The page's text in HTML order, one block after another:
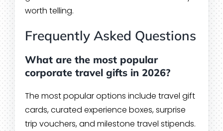
worth telling.
Frequently Asked Questions
What are the most popular
corporate travel gifts in 2026?
The most popular options include travel gift
cards, curated experience boxes, surprise
trip vouchers, and milestone travel stipends.